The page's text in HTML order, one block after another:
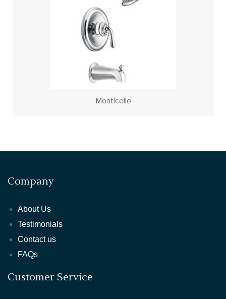
Monticello
Company
About Us
Testimonials
Contact us
FAQs
Customer Service